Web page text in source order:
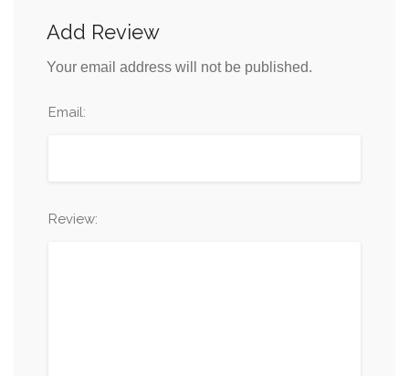
Add Review
Your email address will not be published.
Email:
Review: